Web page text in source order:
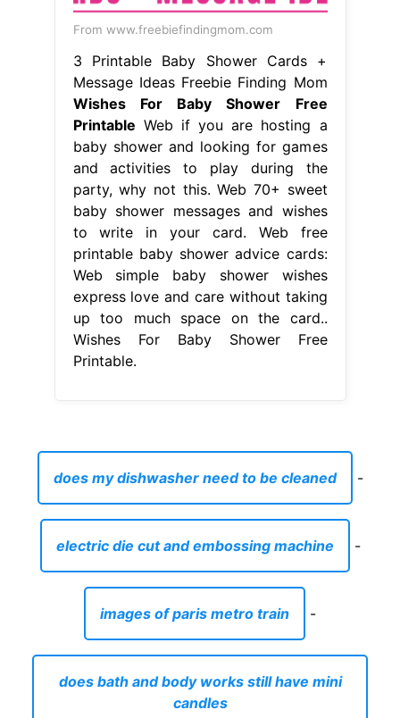
From www.freebiefindingmom.com
3 Printable Baby Shower Cards +
Message Ideas Freebie Finding Mom
Wishes For Baby Shower Free
Printable Web if you are hosting a
baby shower and looking for games
and activities to play during the
party, why not this. Web 70+ sweet
baby shower messages and wishes
to write in your card. Web free
printable baby shower advice cards:
Web simple baby shower wishes
express love and care without taking
up too much space on the card..
Wishes For Baby Shower Free
Printable.
does my dishwasher need to be cleaned -
electric die cut and embossing machine -
images of paris metro train -
does bath and body works still have mini
candles